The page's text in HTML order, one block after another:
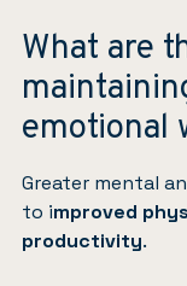
What are
emotional
Greater mental
to improved
productivity.